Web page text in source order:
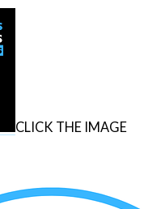
CLICK THE IMAGE